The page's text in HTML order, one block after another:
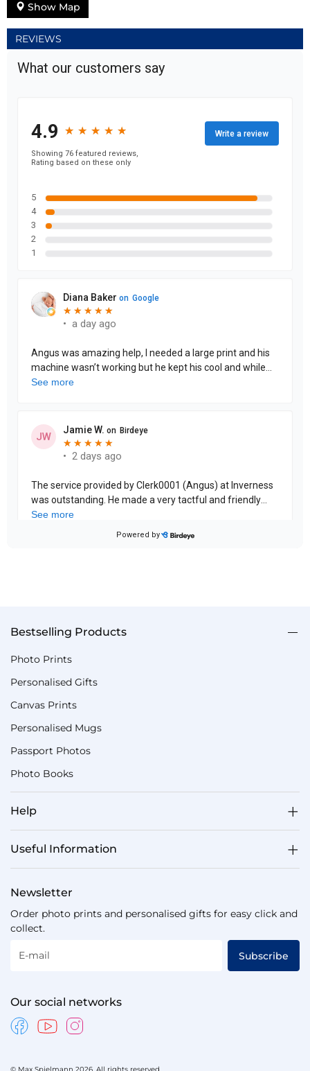
Show Map
REVIEWS
Bestselling Products
Photo Prints
Personalised Gifts
Canvas Prints
Personalised Mugs
Passport Photos
Photo Books
Help
Useful Information
Newsletter
Order photo prints and personalised gifts for easy click and
collect.
E-mail Subscribe
Our social networks